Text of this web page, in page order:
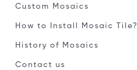
Custom Mosaics
How to Install Mosaic Tile?
History of Mosaics
Contact us